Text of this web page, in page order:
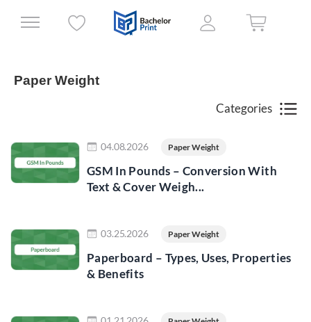
Paper Weight
Categories
04.08.2026 Paper Weight
GSM In Pounds – Conversion With
Text & Cover Weigh...
03.25.2026 Paper Weight
Paperboard – Types, Uses, Properties
& Benefits